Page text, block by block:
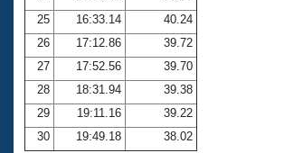
25
16:33.14
40.24
26
17:12.86
39.72
27
17:52.56
39.70
28
18:31.94
39.38
29
19:11.16
39.22
30
19:49.18 38.02